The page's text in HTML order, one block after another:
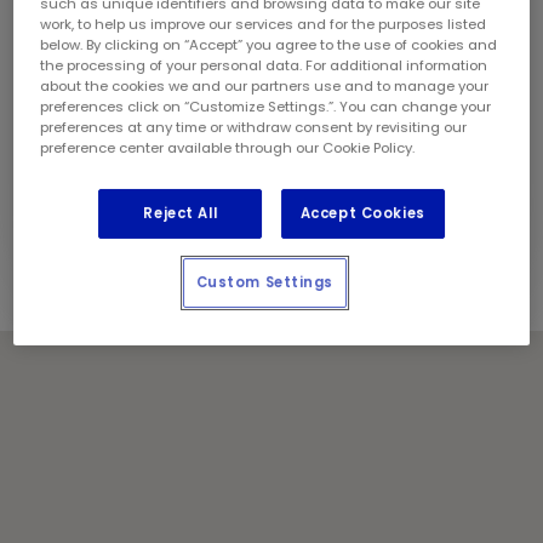
Contact Information
Phone:
(343) 314 2237
Store Manager:
Josh Duhaime
Locally Owned and Operated by:
Cornwall Oil & Lube Inc.
Holiday Notes
Contact the store for hours of service.
work, to help us improve our services and for the purposes listed
below. By clicking on “Accept” you agree to the use of cookies and
the processing of your personal data. For additional information
about the cookies we and our partners use and to manage your
preferences click on “Customize Settings.”. You can change your
preferences at any time or withdraw consent by revisiting our
preference center available through our Cookie Policy.
Reject All Accept Cookies
Custom Settings